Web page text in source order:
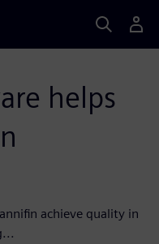
helps
achieve quality in